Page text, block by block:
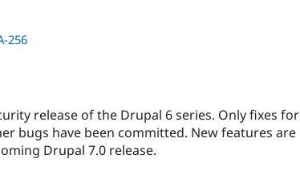
256
release of the Drupal 6 series. Only fixes for
bugs have been committed. New features are
Drupal 7.0 release.